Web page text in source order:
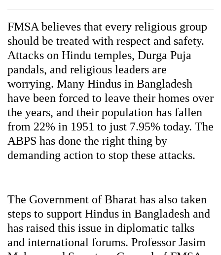
FMSA believes that every religious group
should be treated with respect and safety.
Attacks on Hindu temples, Durga Puja
pandals, and religious leaders are
worrying. Many Hindus in Bangladesh
have been forced to leave their homes over
the years, and their population has fallen
from 22% in 1951 to just 7.95% today. The
ABPS has done the right thing by
demanding action to stop these attacks.
The Government of Bharat has also taken
steps to support Hindus in Bangladesh and
has raised this issue in diplomatic talks
and international forums. Professor Jasim